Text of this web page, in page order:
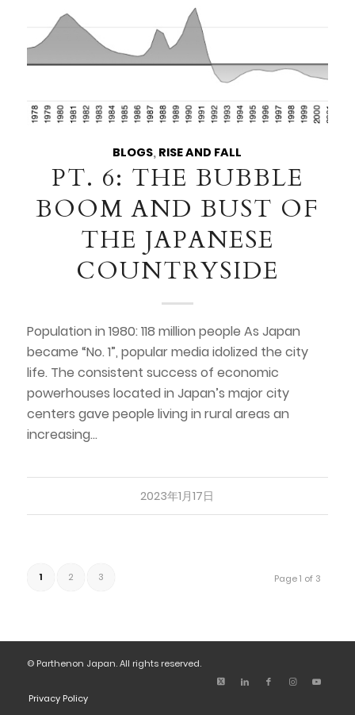
BLOGS, RISE AND FALL
PT. 6: THE BUBBLE
BOOM AND BUST OF
THE JAPANESE
COUNTRYSIDE
Population in 1980: 118 million people As Japan
became “No. 1”, popular media idolized the city
life. The consistent success of economic
powerhouses located in Japan’s major city
centers gave people living in rural areas an
increasing…
2023年1月17日
Page 1 of 3
1 2 3
© Parthenon Japan. All rights reserved.
Privacy Policy